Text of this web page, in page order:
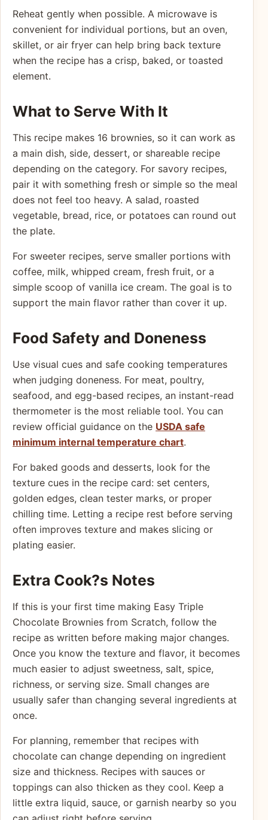
Reheat gently when possible. A microwave is
convenient for individual portions, but an oven,
skillet, or air fryer can help bring back texture
when the recipe has a crisp, baked, or toasted
element.
What to Serve With It
This recipe makes 16 brownies, so it can work as
a main dish, side, dessert, or shareable recipe
depending on the category. For savory recipes,
pair it with something fresh or simple so the meal
does not feel too heavy. A salad, roasted
vegetable, bread, rice, or potatoes can round out
the plate.
For sweeter recipes, serve smaller portions with
coffee, milk, whipped cream, fresh fruit, or a
simple scoop of vanilla ice cream. The goal is to
support the main flavor rather than cover it up.
Food Safety and Doneness
Use visual cues and safe cooking temperatures
when judging doneness. For meat, poultry,
seafood, and egg-based recipes, an instant-read
thermometer is the most reliable tool. You can
review official guidance on the USDA safe
minimum internal temperature chart.
For baked goods and desserts, look for the
texture cues in the recipe card: set centers,
golden edges, clean tester marks, or proper
chilling time. Letting a recipe rest before serving
often improves texture and makes slicing or
plating easier.
Extra Cook?s Notes
If this is your first time making Easy Triple
Chocolate Brownies from Scratch, follow the
recipe as written before making major changes.
Once you know the texture and flavor, it becomes
much easier to adjust sweetness, salt, spice,
richness, or serving size. Small changes are
usually safer than changing several ingredients at
once.
For planning, remember that recipes with
chocolate can change depending on ingredient
size and thickness. Recipes with sauces or
toppings can also thicken as they cool. Keep a
little extra liquid, sauce, or garnish nearby so you